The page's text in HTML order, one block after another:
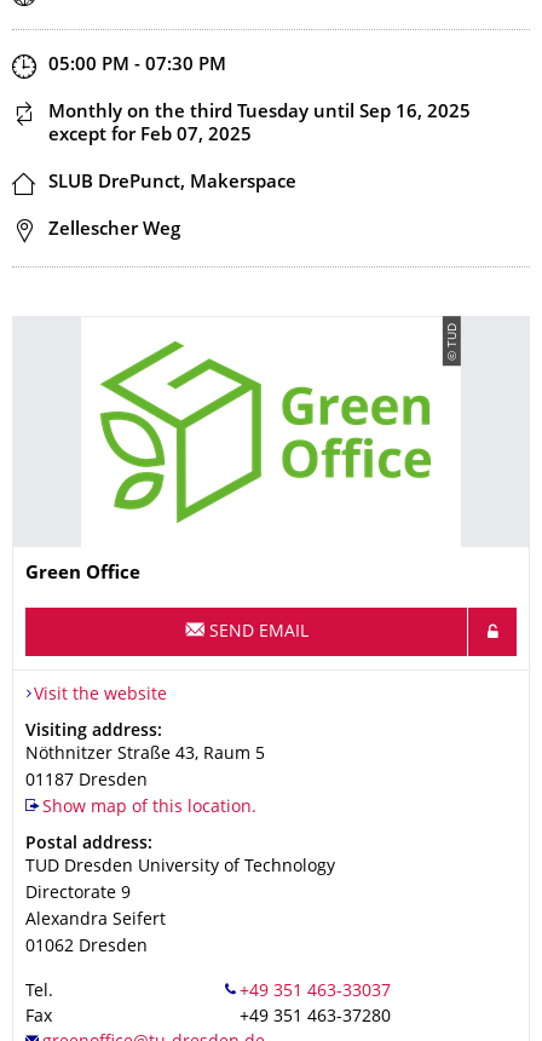
Start and end time
05:00 PM - 07:30 PM
This event is recurring
Monthly on the third Tuesday until Sep 16, 2025
except for Feb 07, 2025
Location
SLUB DrePunct, Makerspace
Address
Zellescher Weg
© TUD
Name
Green Office
SEND EMAIL
Visit the website
Address
Visiting address:
Nöthnitzer Straße 43, Raum 5
01187 Dresden
Show map of this location.
Address
Postal address:
TUD Dresden University of Technology
Directorate 9
Alexandra Seifert
01062 Dresden
Tel.
Fax
+49 351 463-37280